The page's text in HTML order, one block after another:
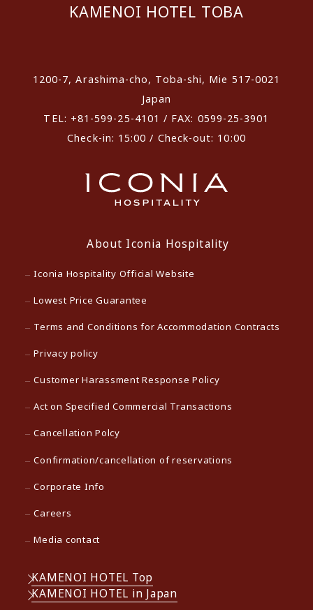
KAMENOI HOTEL TOBA
1200-7, Arashima-cho, Toba-shi, Mie 517-0021
Japan
TEL: +81-599-25-4101 / FAX: 0599-25-3901
Check-in: 15:00 / Check-out: 10:00
About Iconia Hospitality
Iconia Hospitality Official Website
Lowest Price Guarantee
Terms and Conditions for Accommodation Contracts
Privacy policy
Customer Harassment Response Policy
Act on Specified Commercial Transactions
Cancellation Polcy
Confirmation/cancellation of reservations
Corporate Info
Careers
Media contact
KAMENOI HOTEL Top
KAMENOI HOTEL in Japan